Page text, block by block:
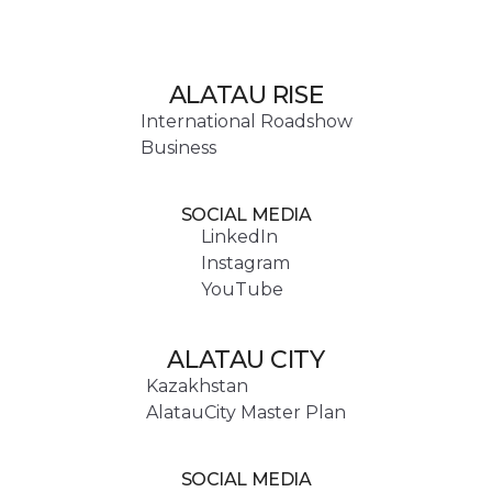
ALATAU RISE
International Roadshow
Business
SOCIAL MEDIA
LinkedIn
Instagram
YouTube
ALATAU CITY
Kazakhstan
AlatauCity Master Plan
SOCIAL MEDIA